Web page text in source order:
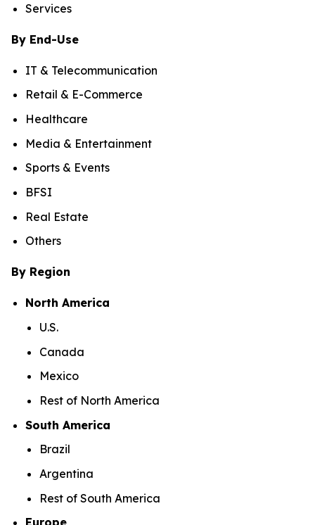
Services
By End-Use
IT & Telecommunication
Retail & E-Commerce
Healthcare
Media & Entertainment
Sports & Events
BFSI
Real Estate
Others
By Region
North America
U.S.
Canada
Mexico
Rest of North America
South America
Brazil
Argentina
Rest of South America